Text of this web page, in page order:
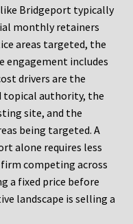
like Bridgeport typically
monthly retainers
areas targeted, the
engagement includes
drivers are the
topical authority, the
site, and the
being targeted. A
alone requires less
competing across
a fixed price before
landscape is selling a